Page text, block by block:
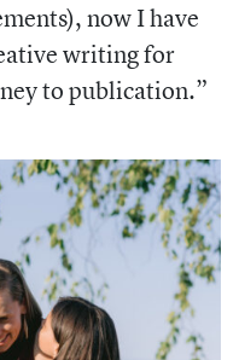
now I have
writing for
to publication.”